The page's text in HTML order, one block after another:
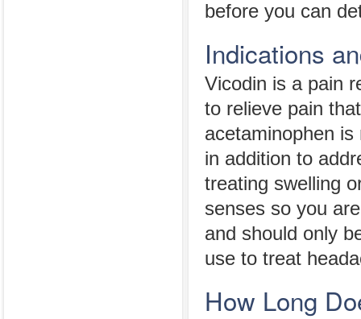
before you can
Indications
Vicodin is a pain
to relieve pain
acetaminophen
in addition to
treating swelling
senses so you
and should only
use to treat
How Long